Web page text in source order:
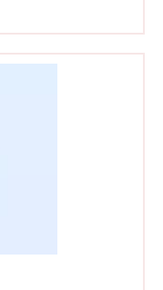
feel
more.